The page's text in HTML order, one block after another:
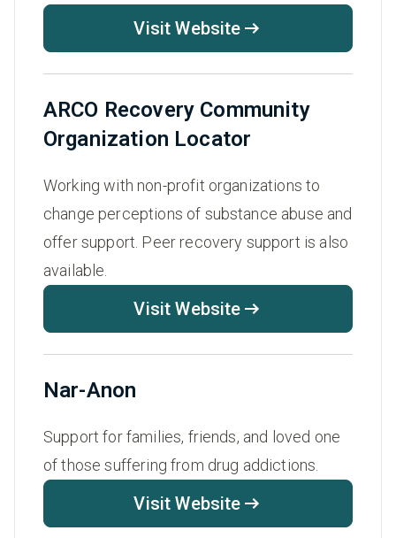
Visit Website
ARCO Recovery Community
Organization Locator
Working with non-profit organizations to
change perceptions of substance abuse and
offer support. Peer recovery support is also
available.
Visit Website
Nar-Anon
Support for families, friends, and loved one
of those suffering from drug addictions.
Visit Website